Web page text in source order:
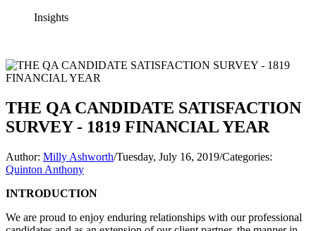
Insights
THE QA CANDIDATE SATISFACTION
SURVEY - 1819 FINANCIAL YEAR
Author: Milly Ashworth/Tuesday, July 16, 2019/Categories:
Quinton Anthony
INTRODUCTION
We are proud to enjoy enduring relationships with our professional